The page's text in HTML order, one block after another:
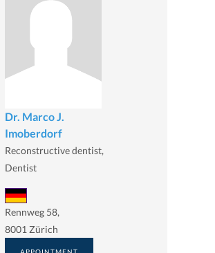
Dr. Marco J.
Imoberdorf
Reconstructive dentist,
Dentist
Rennweg 58,
8001 Zürich
APPOINTMENT